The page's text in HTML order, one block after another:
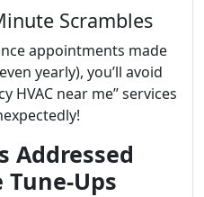
Scrambles
appointments made
yearly), you’ll avoid
HVAC near me” services
Addressed
Ups